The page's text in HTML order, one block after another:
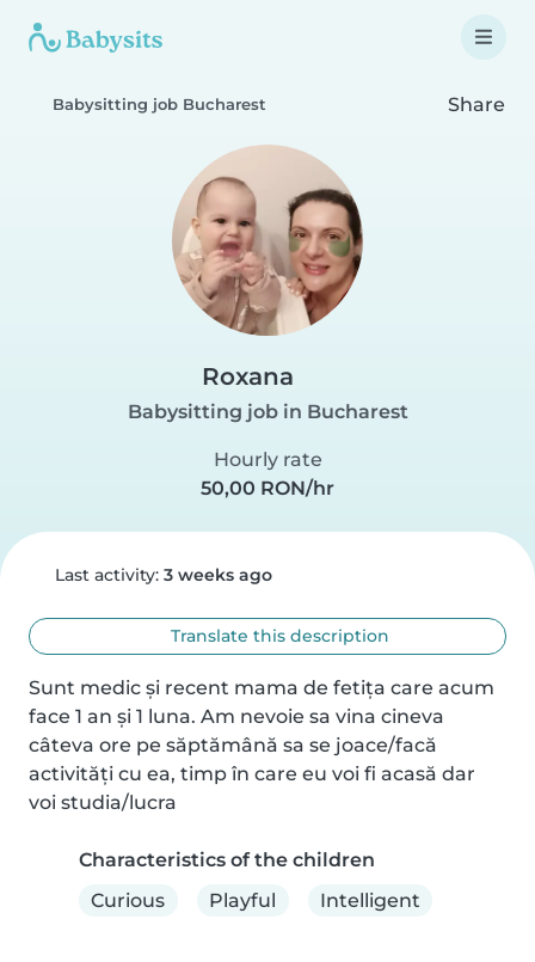
Babysitting job Bucharest Share
Roxana
Babysitting job in Bucharest
Hourly rate
50,00 RON/hr
Last activity: 3 weeks ago
Translate this description
Sunt medic și recent mama de fetița care acum
face 1 an și 1 luna. Am nevoie sa vina cineva
câteva ore pe săptămână sa se joace/facă
activități cu ea, timp în care eu voi fi acasă dar
voi studia/lucra
Characteristics of the children
Curious
Playful Intelligent